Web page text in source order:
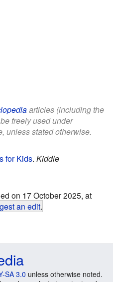
articles (including the
freely used under
unless stated otherwise.
for Kids. Kiddle
on 17 October 2025, at
an edit.
SA 3.0 unless otherwise noted.